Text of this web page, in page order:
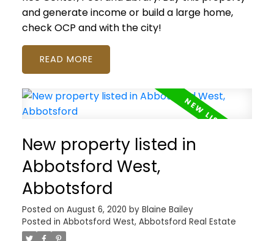
and generate income or build a large home,
check OCP and with the city!
READ
New property listed in
Abbotsford West,
Abbotsford
Posted on August 6, 2020 by Blaine Bailey
Posted in Abbotsford West, Abbotsford Real Estate